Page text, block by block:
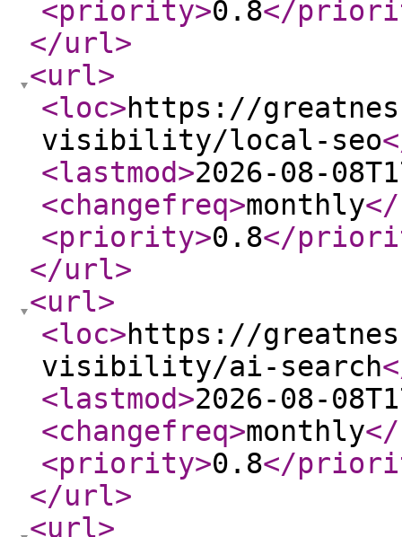
<priority>0.8</
</url>
<url>
<loc>https://
visibility/local-seo
<lastmod>2026-08-
<changefreq>monthly
<priority>0.8</
</url>
<url>
<loc>https://
visibility/ai-search
<lastmod>2026-08-
<changefreq>monthly
<priority>0.8</
</url>
<url>